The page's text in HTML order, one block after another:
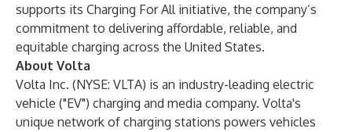
supports its Charging For Allinitiative, the company’s
commitment to delivering affordable, reliable, and
equitable charging across the United States.
About Volta
Volta Inc. (NYSE: VLTA) is an industry-leading electric
vehicle ("EV") charging and media company. Volta's
unique network of charging stations powers vehicles